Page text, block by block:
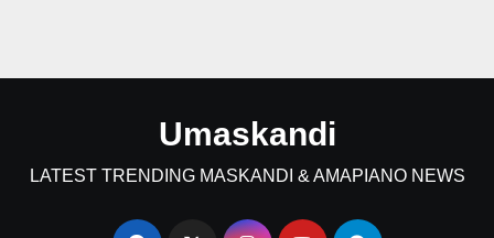
Umaskandi
LATEST TRENDING MASKANDI & AMAPIANO NEWS